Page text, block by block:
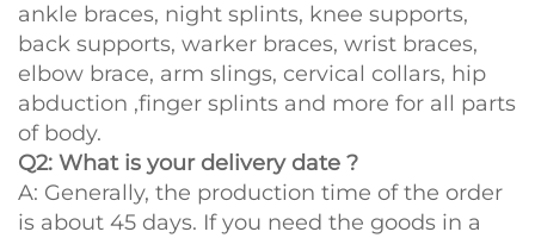
ankle braces, night splints, knee supports,
back supports, warker braces, wrist braces,
elbow brace, arm slings, cervical collars, hip
abduction ,finger splints and more for all parts
of body.
Q2: What is your delivery date ?
A: Generally, the production time of the order
is about 45 days. If you need the goods in a